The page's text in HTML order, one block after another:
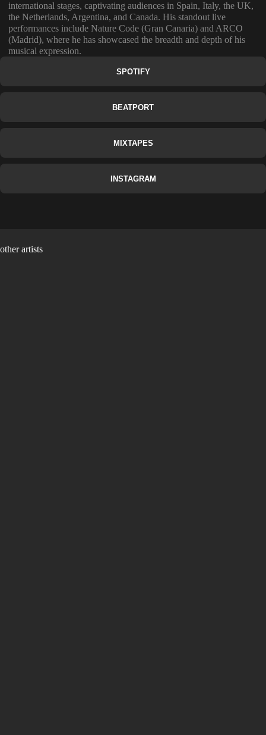
international stages, captivating audiences in Spain, Italy, the UK,
the Netherlands, Argentina, and Canada. His standout live
performances include Nature Code (Gran Canaria) and ARCO
(Madrid), where he has showcased the breadth and depth of his
musical expression.
SPOTIFY
BEATPORT
MIXTAPES
INSTAGRAM
other artists